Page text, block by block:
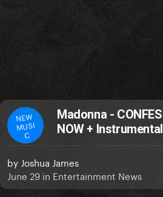
NEW
MUSI
C
Madonna -
NOW +
by Joshua James
June 29 in Entertainment News